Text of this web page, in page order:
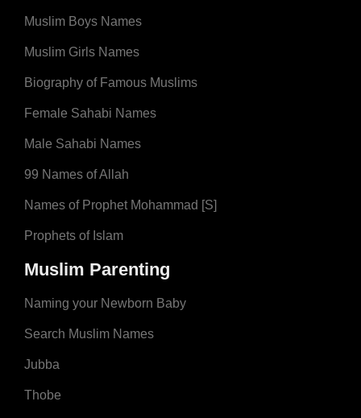
Muslim Boys Names
Muslim Girls Names
Biography of Famous Muslims
Female Sahabi Names
Male Sahabi Names
99 Names of Allah
Names of Prophet Mohammad [S]
Prophets of Islam
Muslim Parenting
Naming your Newborn Baby
Search Muslim Names
Jubba
Thobe